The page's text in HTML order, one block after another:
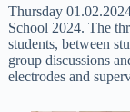
Thursday
School 2024. The
students, between
group discussions
electrodes and